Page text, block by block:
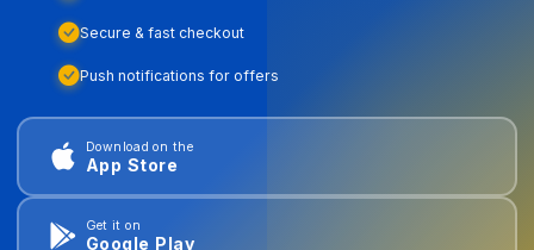
Secure & fast checkout
Push notifications for offers
Download on the
App Store
Get it on
Google Play